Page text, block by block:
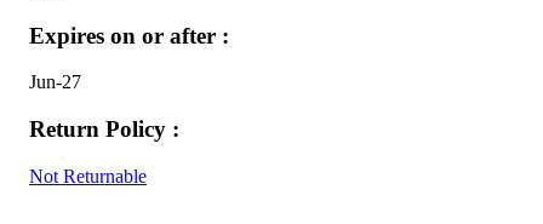
Expires on or after :
Jun-27
Return Policy :
Not Returnable